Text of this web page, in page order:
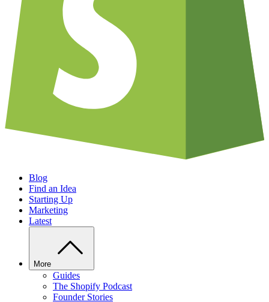
Blog
Find an Idea
Starting Up
Marketing
Latest
More
Guides
The Shopify Podcast
Founder Stories